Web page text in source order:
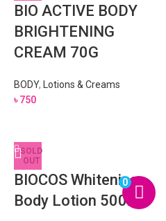
BIO ACTIVE BODY
BRIGHTENING
CREAM 70G
BODY,
Lotions & Creams
৳750
SOLD
OUT
BIOCOS Whitening
Body Lotion 500ml
0